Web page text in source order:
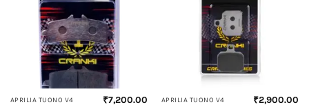
APRILIA TUONO V4 ₹7,200.00 APRILIA TUONO V4 ₹2,900.00